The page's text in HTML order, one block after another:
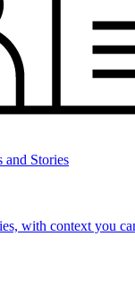
and Stories
with context you